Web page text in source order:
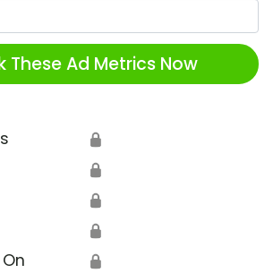
These Ad Metrics Now
🔒
🔒
🔒
🔒
🔒